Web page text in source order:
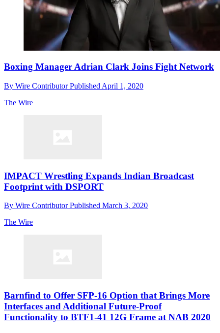
Boxing Manager Adrian Clark Joins Fight Network
By Wire ContributorPublished April 1, 2020
The Wire
IMPACT Wrestling Expands Indian Broadcast
Footprint with DSPORT
By Wire ContributorPublished March 3, 2020
The Wire
Barnfind to Offer SFP-16 Option that Brings More
Interfaces and Additional Future-Proof
Functionality to BTF1-41 12G Frame at NAB 2020